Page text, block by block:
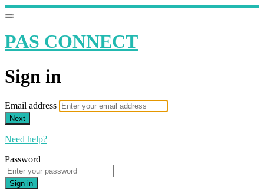
PAS CONNECT
Sign in
Email address
Next
Need help?
Password
Sign in